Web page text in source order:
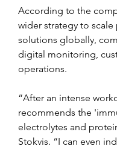
According to the
wider strategy to
solutions globally,
digital monitoring,
operations.
“After an intense
recommends the
electrolytes and
Stokvis. “I can even